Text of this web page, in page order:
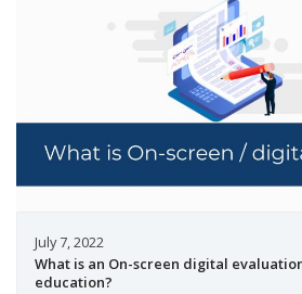
July 7, 2022
What is an On-screen digital
education?